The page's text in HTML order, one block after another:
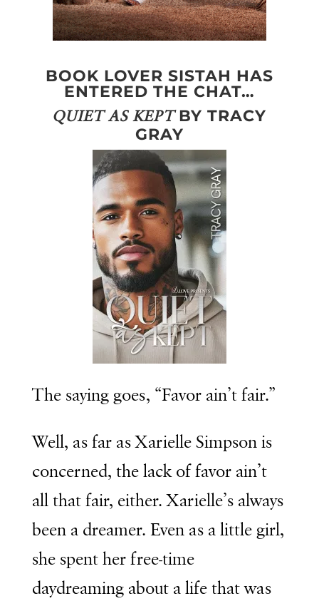
BOOK LOVER SISTAH HAS
ENTERED THE CHAT…
QUIET AS KEPTBY TRACY
GRAY
The saying goes, “Favor ain’t fair.”
Well, as far asXarielle Simpsonis
concerned, the lack of favor ain’t
all that fair, either. Xarielle’s always
been a dreamer. Even as a little girl,
she spent her free-time
daydreaming about a life that was